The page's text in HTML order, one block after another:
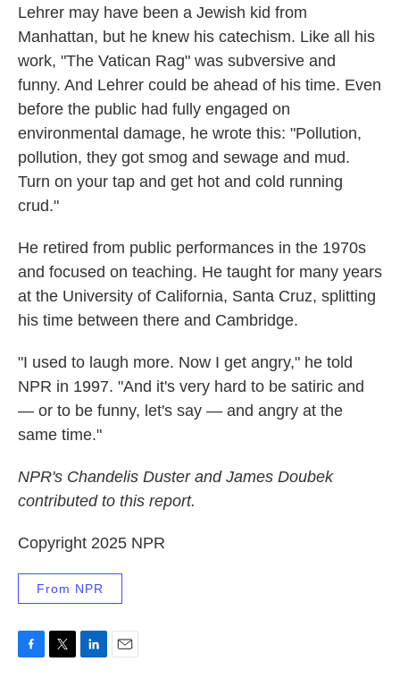
Lehrer may have been a Jewish kid from
Manhattan, but he knew his catechism. Like all his
work, "The Vatican Rag" was subversive and
funny. And Lehrer could be ahead of his time. Even
before the public had fully engaged on
environmental damage, he wrote this: "Pollution,
pollution, they got smog and sewage and mud.
Turn on your tap and get hot and cold running
crud."
He retired from public performances in the 1970s
and focused on teaching. He taught for many years
at the University of California, Santa Cruz, splitting
his time between there and Cambridge.
"I used to laugh more. Now I get angry," he told
NPR in 1997. "And it's very hard to be satiric and
— or to be funny, let's say — and angry at the
same time."
NPR's Chandelis Duster and James Doubek
contributed to this report.
Copyright 2025 NPR
From NPR